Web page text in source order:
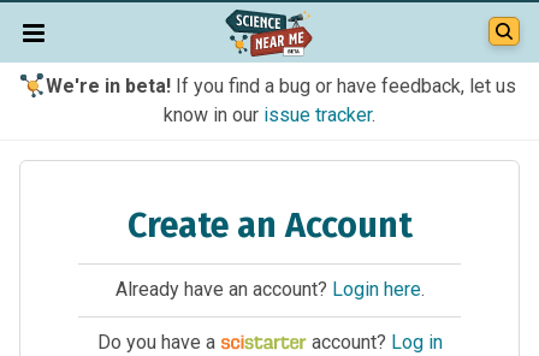
We're in beta!If you find a bug or have feedback, let us
know in our issue tracker.
Create an Account
Already have an account? Login here.
Do you have a account? Log in